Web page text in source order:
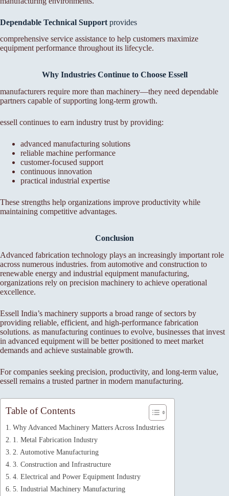
Dependable Technical Support provides
comprehensive service assistance to help customers maximize
equipment performance throughout its lifecycle.
Why Industries Continue to Choose Essell
manufacturers require more than machinery—they need dependable
partners capable of supporting long-term growth.
essell continues to earn industry trust by providing:
advanced manufacturing solutions
reliable machine performance
customer-focused support
continuous innovation
practical industrial expertise
These strengths help organizations improve productivity while
maintaining competitive advantages.
Conclusion
Advanced fabrication technology plays an increasingly important role
across numerous industries. from automotive and construction to
renewable energy and industrial equipment manufacturing,
organizations rely on precision machinery to achieve operational
excellence.
Essell India’s machinery supports a broad range of sectors by
providing reliable, efficient, and high-performance fabrication
solutions. as manufacturing continues to evolve, businesses that invest
in advanced equipment will be better positioned to meet market
demands and achieve sustainable growth.
For companies seeking precision, productivity, and long-term value,
essell remains a trusted partner in modern manufacturing.
Table of Contents
Why Advanced Machinery Matters Across Industries
1. Metal Fabrication Industry
2. Automotive Manufacturing
3. Construction and Infrastructure
4. Electrical and Power Equipment Industry
5. Industrial Machinery Manufacturing